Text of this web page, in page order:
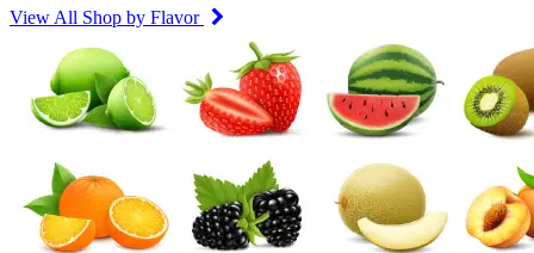
View All Shop by Flavor